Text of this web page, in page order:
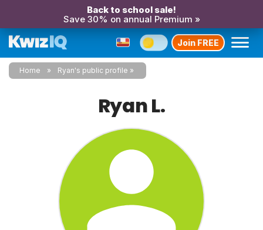
Back to school sale!
Save 30% on annual Premium »
Join FREE
Home Ryan's public profile
Ryan L.